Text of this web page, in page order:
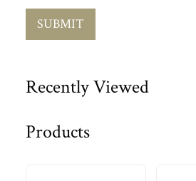
Recently Viewed
Products